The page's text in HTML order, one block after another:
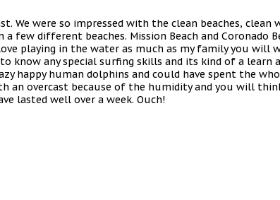
We were so impressed with the clean beaches,
different beaches. Mission Beach and Coronado
playing in the water as much as my family you will
know any special surfing skills and its kind of a
happy human dolphins and could have spent the
overcast because of the humidity and you will
lasted well over a week. Ouch!